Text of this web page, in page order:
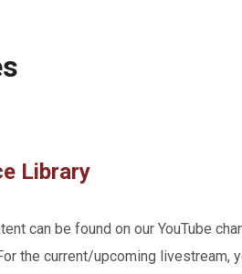
Library
can be found on our YouTube
the current/upcoming livestream,